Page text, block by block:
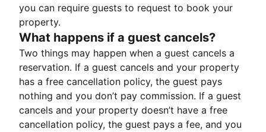
you can require guests to request to book your
property.
What happens if a guest cancels?
Two things may happen when a guest cancels a
reservation. If a guest cancels and your property
has a free cancellation policy, the guest pays
nothing and you don’t pay commission. If a guest
cancels and your property doesn’t have a free
cancellation policy, the guest pays a fee, and you